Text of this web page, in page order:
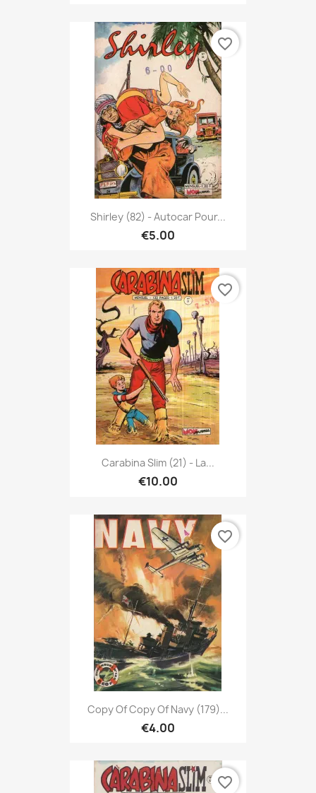
Shirley (82) - Autocar Pour...
€5.00
favorite_border
Carabina Slim (21) - La...
€10.00
favorite_border
Copy Of Copy Of Navy (179)...
€4.00
favorite_border
favorite_border